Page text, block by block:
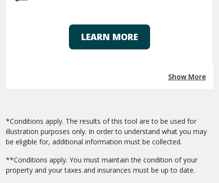
LEARN MORE
Show More
*Conditions apply. The results of this tool are to be used for
illustration purposes only. In order to understand what you may
be eligible for, additional information must be collected.
**Conditions apply. You must maintain the condition of your
property and your taxes and insurances must be up to date.